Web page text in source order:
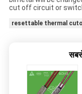
cut off circuit or
resettable thermal